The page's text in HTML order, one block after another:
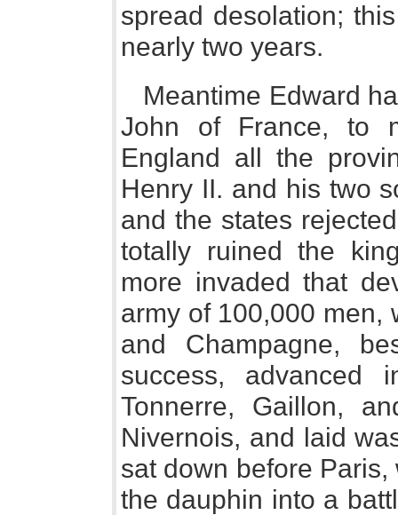
spread desolation;
nearly two years.
Meantime Edward
John of France, to
England all the
Henry II. and his two
and the states
totally ruined the
more invaded that
army of 100,000 men,
and Champagne,
success, advanced
Tonnerre, Gaillon,
Nivernois, and laid
sat down before
the dauphin into a